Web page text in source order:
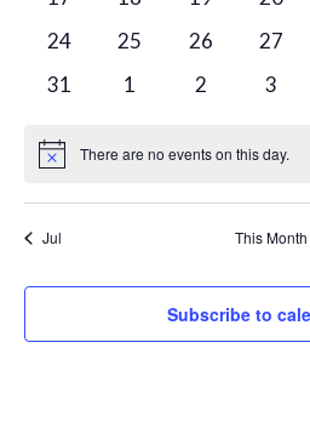
0
24
0
25
0
26
0
27
0
31
0
1
0
2
0
3
Notice There are no events on this day.
Jul This Month
Subscribe to